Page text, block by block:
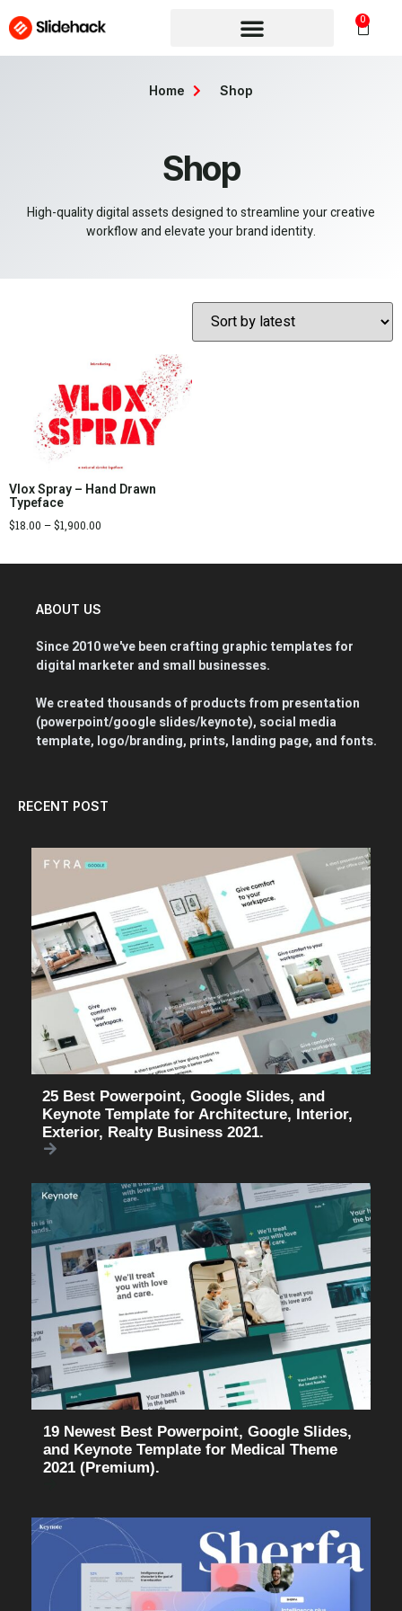
0
Shop
High-quality digital assets designed to streamline your creative
workflow and elevate your brand identity.
Home Shop
Vlox Spray – Hand Drawn
Typeface
$18.00 –$1,900.00
ABOUT US
Since 2010 we've been crafting graphic templates for
digital marketer and small businesses.
We created thousands of products from presentation
(powerpoint/google slides/keynote), social media
template, logo/branding, prints, landing page, and fonts.
RECENT POST
25 Best Powerpoint, Google Slides, and
Keynote Template for Architecture, Interior,
Exterior, Realty Business 2021.
19 Newest Best Powerpoint, Google Slides,
and Keynote Template for Medical Theme
2021 (Premium).